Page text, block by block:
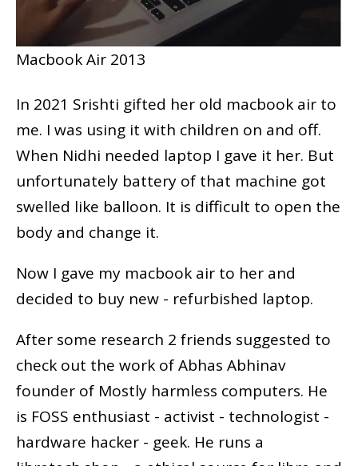
Macbook Air 2013
In 2021 Srishti gifted her old macbook air to
me. I was using it with children on and off.
When Nidhi needed laptop I gave it her. But
unfortunately battery of that machine got
swelled like balloon. It is difficult to open the
body and change it.
Now I gave my macbook air to her and
decided to buy new - refurbished laptop.
After some research 2 friends suggested to
check out the work of Abhas Abhinav
founder of Mostly harmless computers. He
is FOSS enthusiast - activist - technologist -
hardware hacker - geek. He runs a